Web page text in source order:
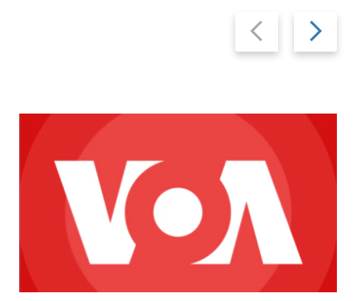
Previous
slide
Next
slide